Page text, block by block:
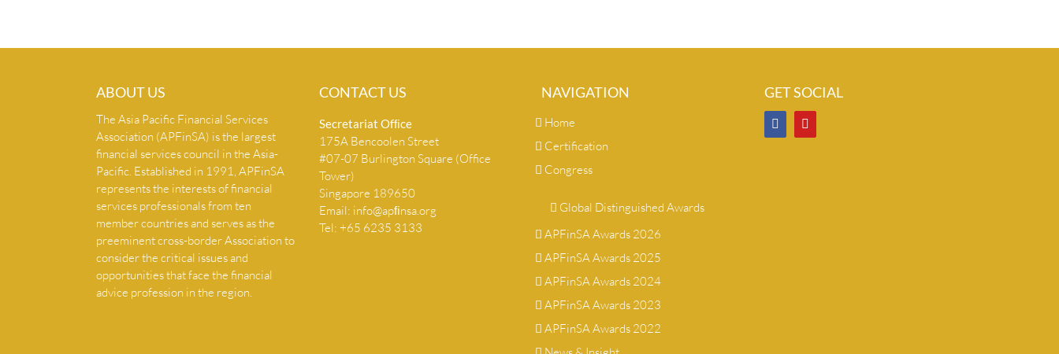
ABOUT US
The Asia Pacific Financial Services
Association (APFinSA) is the largest
financial services council in the Asia-
Pacific. Established in 1991, APFinSA
represents the interests of financial
services professionals from ten
member countries and serves as the
preeminent cross-border Association to
consider the critical issues and
opportunities that face the financial
advice profession in the region.
CONTACT US
Secretariat Ofﬁce
175A Bencoolen Street
#07-07 Burlington Square (Office
Tower)
Singapore 189650
Email: info@apﬁnsa.org
Tel: +65 6235 3133
NAVIGATION
Home
Certification
Congress
Global Distinguished Awards
APFinSA Awards 2026
APFinSA Awards 2025
APFinSA Awards 2024
APFinSA Awards 2023
APFinSA Awards 2022
GET SOCIAL